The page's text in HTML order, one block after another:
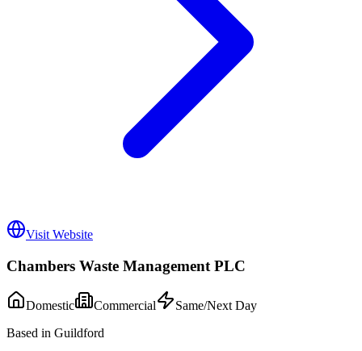
Visit Website
Chambers Waste Management PLC
Domestic Commercial
Same/Next Day
Based in Guildford